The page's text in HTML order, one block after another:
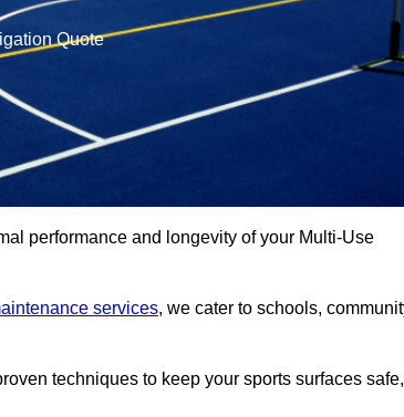
Quote
performance and longevity of your Multi-Use
services, we cater to schools,
techniques to keep your sports surfaces safe,